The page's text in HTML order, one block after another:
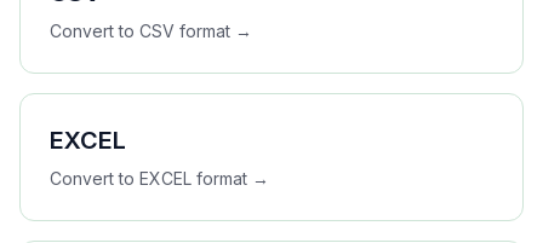
Convert to CSV format →
EXCEL
Convert to EXCEL format →